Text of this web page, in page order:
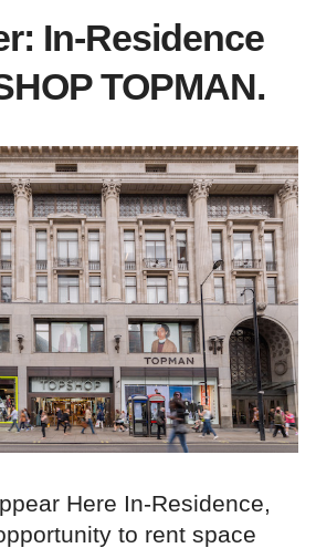
In-Residence
TOPMAN.
Here In-Residence,
to rent space